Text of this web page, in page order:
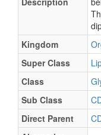
SMILES
Chemical Taxonomy
Description
Kingdom
Super Class